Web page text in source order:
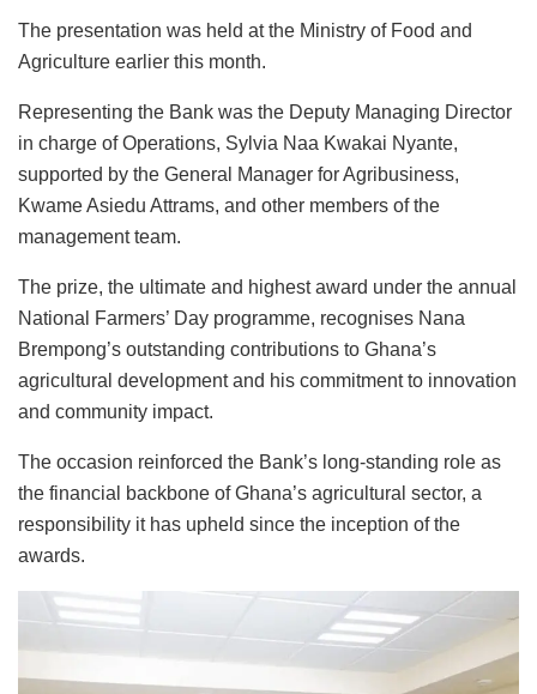
The presentation was held at the Ministry of Food and
Agriculture earlier this month.
Representing the Bank was the Deputy Managing Director
in charge of Operations, Sylvia Naa Kwakai Nyante,
supported by the General Manager for Agribusiness,
Kwame Asiedu Attrams, and other members of the
management team.
The prize, the ultimate and highest award under the annual
National Farmers’ Day programme, recognises Nana
Brempong’s outstanding contributions to Ghana’s
agricultural development and his commitment to innovation
and community impact.
The occasion reinforced the Bank’s long-standing role as
the financial backbone of Ghana’s agricultural sector, a
responsibility it has upheld since the inception of the
awards.